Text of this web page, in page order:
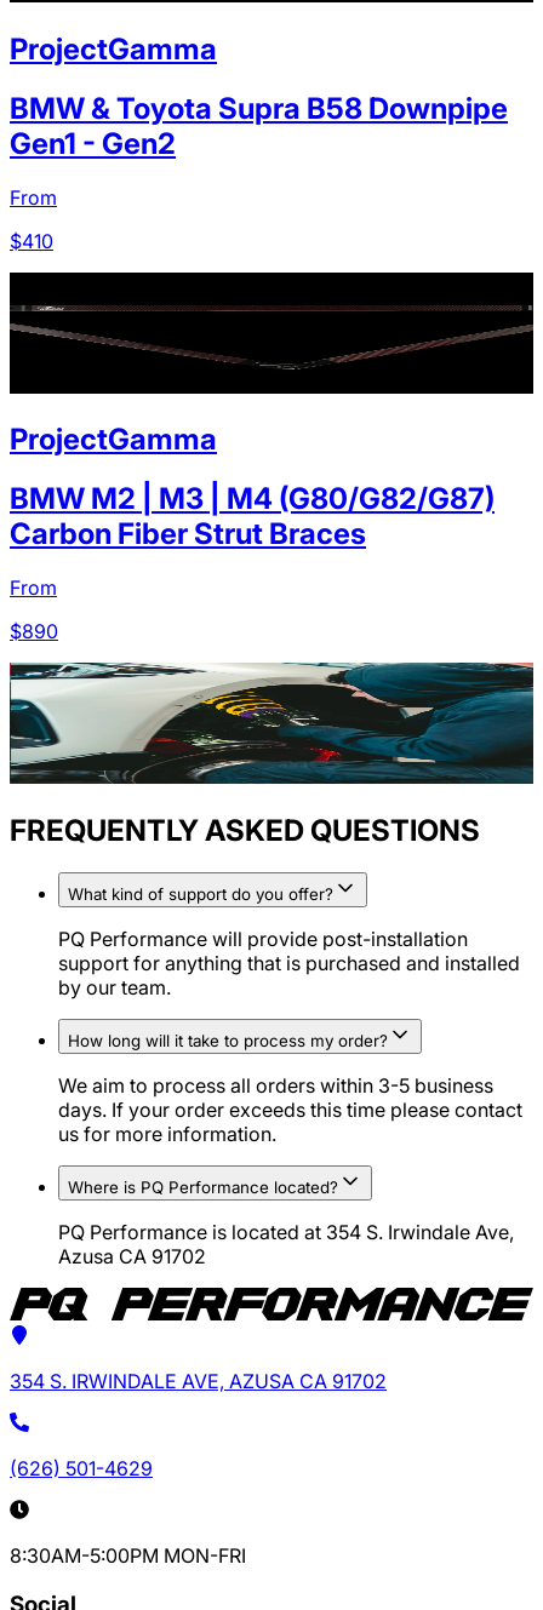
ProjectGamma
BMW & Toyota Supra B58 Downpipe
Gen1 - Gen2
From
$410
ProjectGamma
BMW M2 | M3 | M4 (G80/G82/G87)
Carbon Fiber Strut Braces
From
$890
FREQUENTLY ASKED QUESTIONS
What kind of support do you offer?
PQ Performance will provide post-installation
support for anything that is purchased and installed
by our team.
How long will it take to process my order?
We aim to process all orders within 3-5 business
days. If your order exceeds this time please contact
us for more information.
Where is PQ Performance located?
PQ Performance is located at 354 S. Irwindale Ave,
Azusa CA 91702
354 S. IRWINDALE AVE, AZUSA CA 91702
(626) 501-4629
8:30AM-5:00PM MON-FRI
Social